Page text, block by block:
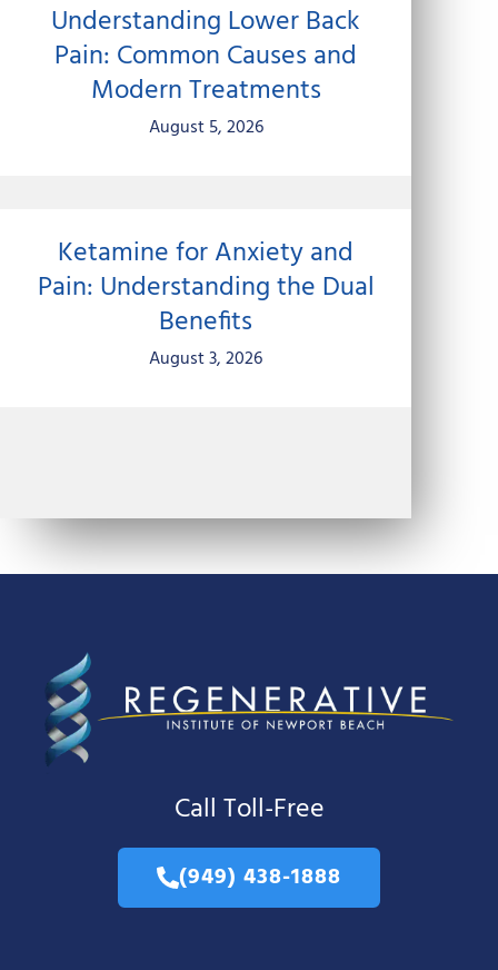
Understanding Lower Back
Pain: Common Causes and
Modern Treatments
August 5, 2026
Ketamine for Anxiety and
Pain: Understanding the Dual
Benefits
August 3, 2026
Call Toll-Free
(949) 438-1888